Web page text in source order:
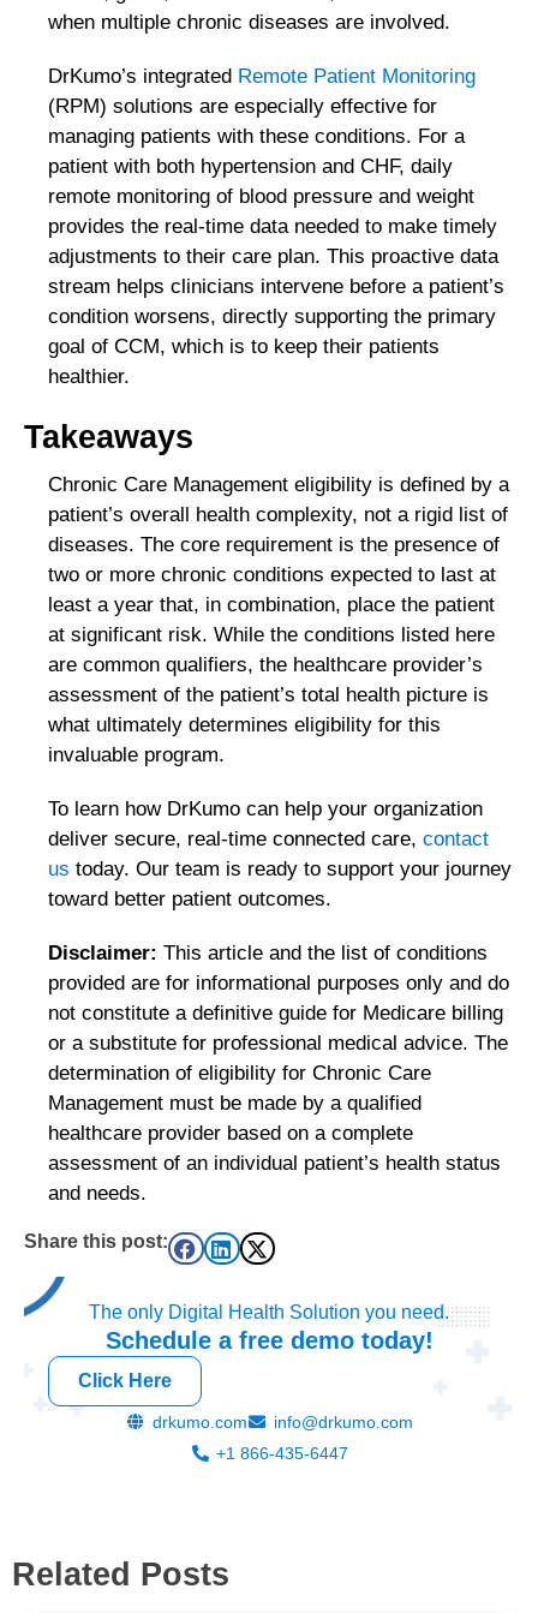
when multiple chronic diseases are involved.
DrKumo’s integrated Remote Patient Monitoring
(RPM) solutions are especially effective for
managing patients with these conditions. For a
patient with both hypertension and CHF, daily
remote monitoring of blood pressure and weight
provides the real-time data needed to make timely
adjustments to their care plan. This proactive data
stream helps clinicians intervene before a patient’s
condition worsens, directly supporting the primary
goal of CCM, which is to keep their patients
healthier.
Takeaways
Chronic Care Management eligibility is defined by a
patient’s overall health complexity, not a rigid list of
diseases. The core requirement is the presence of
two or more chronic conditions expected to last at
least a year that, in combination, place the patient
at significant risk. While the conditions listed here
are common qualifiers, the healthcare provider’s
assessment of the patient’s total health picture is
what ultimately determines eligibility for this
invaluable program.
To learn how DrKumo can help your organization
deliver secure, real-time connected care, contact
us today. Our team is ready to support your journey
toward better patient outcomes.
Disclaimer: This article and the list of conditions
provided are for informational purposes only and do
not constitute a definitive guide for Medicare billing
or a substitute for professional medical advice. The
determination of eligibility for Chronic Care
Management must be made by a qualified
healthcare provider based on a complete
assessment of an individual patient’s health status
and needs.
Share this post:
The only Digital Health Solution you need.
Schedule a freedemo today!
Click Here
drkumo.com
info@drkumo.com
+1 866-435-6447
Related Posts